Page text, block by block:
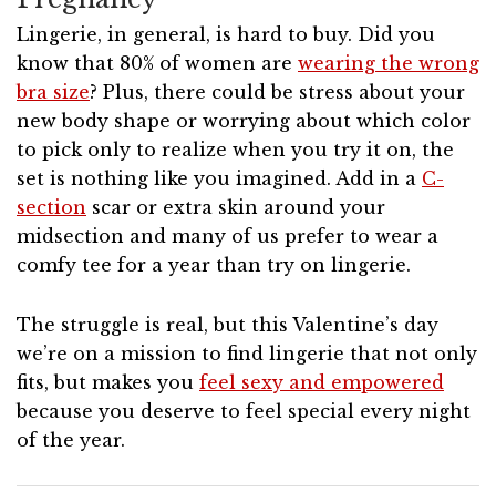
Lingerie, in general, is hard to buy. Did you
know that 80% of women are wearing the wrong
bra size? Plus, there could be stress about your
new body shape or worrying about which color
to pick only to realize when you try it on, the
set is nothing like you imagined. Add in a C-
section scar or extra skin around your
midsection and many of us prefer to wear a
comfy tee for a year than try on lingerie.
The struggle is real, but this Valentine’s day
we’re on a mission to find lingerie that not only
fits, but makes you feel sexy and empowered
because you deserve to feel special every night
of the year.